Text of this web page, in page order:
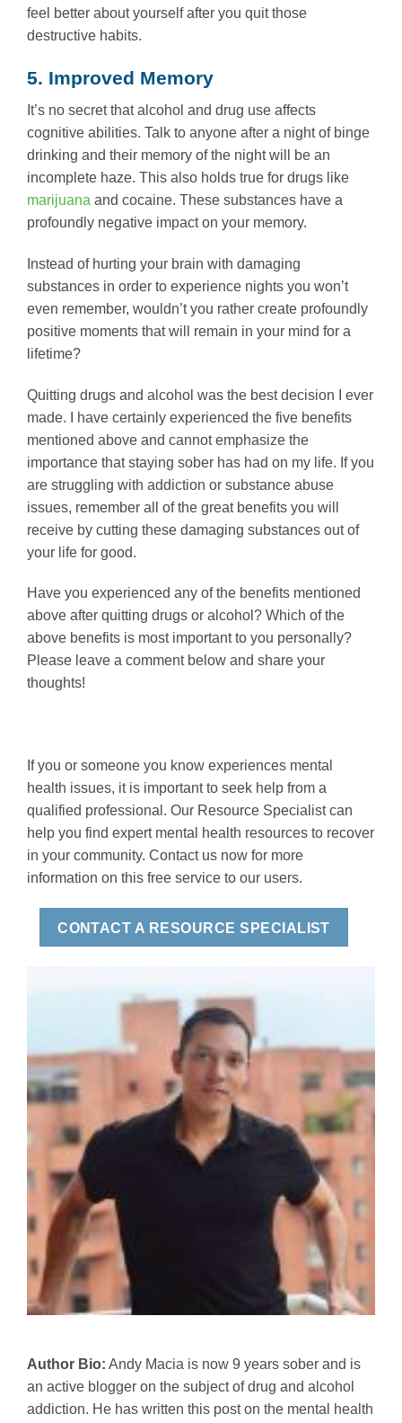
feel better about yourself after you quit those
destructive habits.
5. Improved Memory
It’s no secret that alcohol and drug use affects
cognitive abilities. Talk to anyone after a night of binge
drinking and their memory of the night will be an
incomplete haze. This also holds true for drugs like
marijuana and cocaine. These substances have a
profoundly negative impact on your memory.
Instead of hurting your brain with damaging
substances in order to experience nights you won’t
even remember, wouldn’t you rather create profoundly
positive moments that will remain in your mind for a
lifetime?
Quitting drugs and alcohol was the best decision I ever
made. I have certainly experienced the five benefits
mentioned above and cannot emphasize the
importance that staying sober has had on my life. If you
are struggling with addiction or substance abuse
issues, remember all of the great benefits you will
receive by cutting these damaging substances out of
your life for good.
Have you experienced any of the benefits mentioned
above after quitting drugs or alcohol? Which of the
above benefits is most important to you personally?
Please leave a comment below and share your
thoughts!
If you or someone you know experiences mental
health issues, it is important to seek help from a
qualified professional. Our Resource Specialist can
help you find expert mental health resources to recover
in your community. Contact us now for more
information on this free service to our users.
CONTACT A RESOURCE SPECIALIST
Author Bio: Andy Macia is now 9 years sober and is
an active blogger on the subject of drug and alcohol
addiction. He has written this post on the mental health